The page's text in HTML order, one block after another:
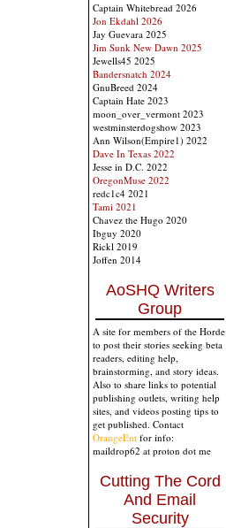
Captain Whitebread 2026
Jon Ekdahl 2026
Jay Guevara 2025
Jim Sunk New Dawn 2025
Jewells45 2025
Bandersnatch 2024
GnuBreed 2024
Captain Hate 2023
moon_over_vermont 2023
westminsterdogshow 2023
Ann Wilson(Empire1) 2022
Dave In Texas 2022
Jesse in D.C. 2022
OregonMuse 2022
redc1c4 2021
Tami 2021
Chavez the Hugo 2020
Ibguy 2020
Rickl 2019
Joffen 2014
AoSHQ Writers
Group
A site for members of the Horde
to post their stories seeking beta
readers, editing help,
brainstorming, and story ideas.
Also to share links to potential
publishing outlets, writing help
sites, and videos posting tips to
get published. Contact
OrangeEnt for info:
maildrop62 at proton dot me
Cutting The Cord
And Email
Security